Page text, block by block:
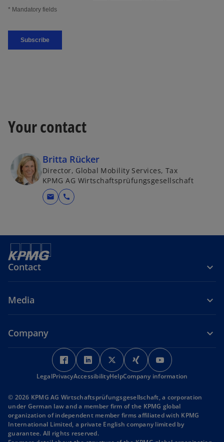
Your contact
Britta Rücker
Director, Global Mobility Services, Tax
KPMG AG Wirtschaftsprüfungsgesellschaft
mail call
Contact
Media
Company
o
p
e
s
i
n
a
o
p
e
s
i
n
o
p
e
s
i
n
a
o
p
e
s
i
n
a
p
e
s
i
n
a
LegalPrivacyAccessibilityHelpCompany information
© 2026 KPMG AG Wirtschaftsprüfungsgesellschaft, a corporation
under German law and a member firm of the KPMG global
organization of independent member firms affiliated with KPMG
International Limited, a private English company limited by
guarantee. All rights reserved.